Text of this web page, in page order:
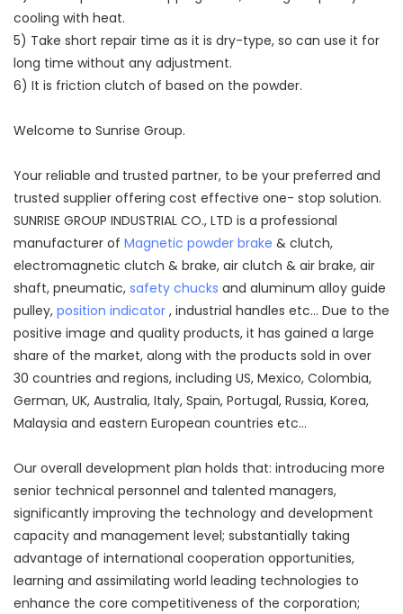
cooling with heat.
5) Take short repair time as it is dry-type, so can use it for
long time without any adjustment.
6) It is friction clutch of based on the powder.
Welcome to Sunrise Group.
Your reliable and trusted partner, to be your preferred and
trusted supplier offering cost effective one- stop solution.
SUNRISE GROUP INDUSTRIAL CO., LTD is a professional
manufacturer of Magnetic powder brake & clutch,
electromagnetic clutch & brake, air clutch & air brake, air
shaft, pneumatic, safety chucks and aluminum alloy guide
pulley, position indicator , industrial handles etc... Due to the
positive image and quality products, it has gained a large
share of the market, along with the products sold in over
30 countries and regions, including US, Mexico, Colombia,
German, UK, Australia, Italy, Spain, Portugal, Russia, Korea,
Malaysia and eastern European countries etc...
Our overall development plan holds that: introducing more
senior technical personnel and talented managers,
significantly improving the technology and development
capacity and management level; substantially taking
advantage of international cooperation opportunities,
learning and assimilating world leading technologies to
enhance the core competitiveness of the corporation;